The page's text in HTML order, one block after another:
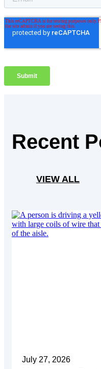
Recent
VIEW ALL
July 27, 2026